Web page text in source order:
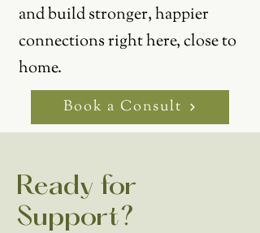
and build stronger, happier
connections right here, close to
home.
Book a Consult
Ready for
Support?